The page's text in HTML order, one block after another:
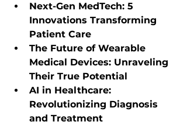
Next-Gen MedTech: 5
Innovations Transforming
Patient Care
The Future of Wearable
Medical Devices: Unraveling
Their True Potential
AI in Healthcare:
Revolutionizing Diagnosis
and Treatment